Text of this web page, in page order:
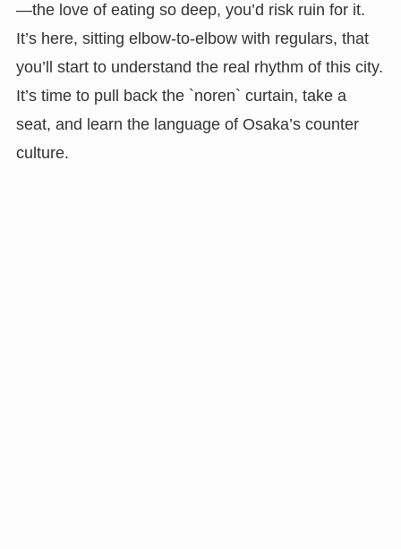
—the love of eating so deep, you’d risk ruin for it.
It’s here, sitting elbow-to-elbow with regulars, that
you’ll start to understand the real rhythm of this city.
It’s time to pull back the `noren` curtain, take a
seat, and learn the language of Osaka’s counter
culture.